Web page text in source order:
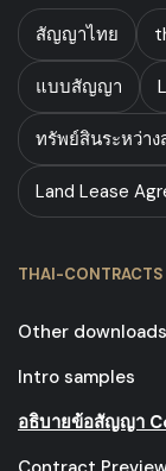
สัญญาไทย
แบบสัญญา
ทรัพย์สินระหว่าง
Land Lease
THAI-CONTRACTS
Other downloads
Intro samples
อธิบายข้อสัญญา